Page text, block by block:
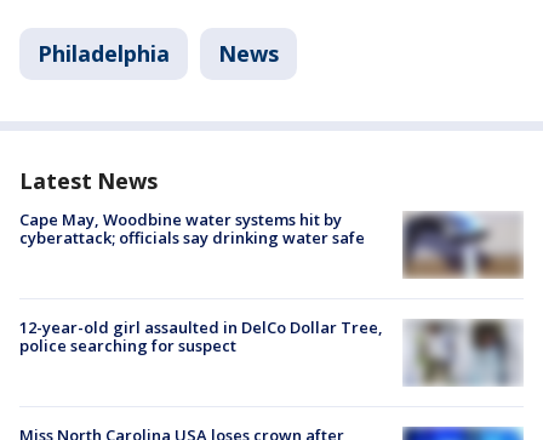
Philadelphia News
Latest News
Cape May, Woodbine water systems hit by
cyberattack; officials say drinking water safe
12-year-old girl assaulted in DelCo Dollar Tree,
police searching for suspect
Miss North Carolina USA loses crown after